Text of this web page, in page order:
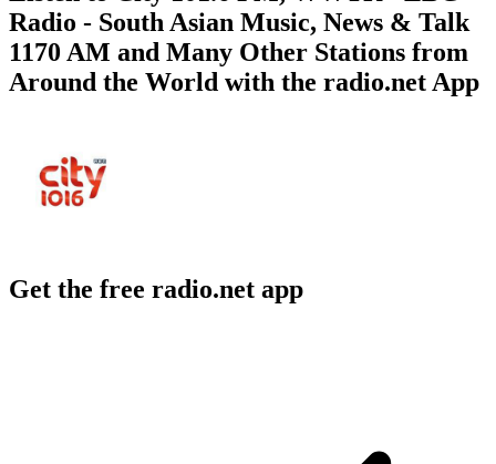
Radio - South Asian Music, News & Talk
1170 AM and Many Other Stations from
Around the World with the radio.net App
Get the free radio.net app